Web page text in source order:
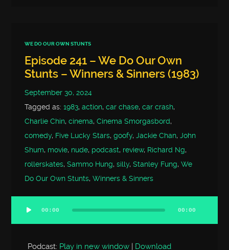
WE DO OUR OWN STUNTS
Episode 241 – We Do Our Own
Stunts – Winners & Sinners (1983)
September 30, 2024
Tagged as:1983,action,car chase,car crash,
Charlie Chin,cinema,Cinema Smorgasbord,
comedy, Five Lucky Stars,goofy,Jackie Chan,John
Shum, movie, nude, podcast, review, Richard Ng,
rollerskates,Sammo Hung,silly,Stanley Fung,We
Do Our Own Stunts,Winners & Sinners
Audio
Player
00:00 00:00
Podcast: Play in new window | Download